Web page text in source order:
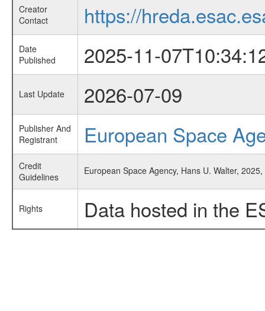
Creator
Contact
https://
Date
Published
2025-11-
Last Update 2026-07-09
Publisher And
Registrant
European Space
Credit
Guidelines
European Space Agency, Hans U. Walter,
Rights Data hosted in the